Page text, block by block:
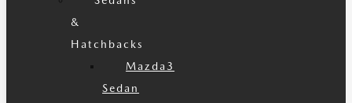
&
Hatchbacks
Mazda3
Sedan